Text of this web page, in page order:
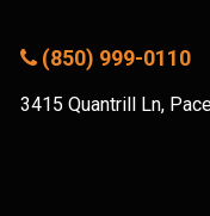
(850) 999-0110
3415 Quantrill Ln,